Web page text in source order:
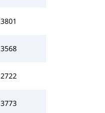
3801
3568
2722
3773